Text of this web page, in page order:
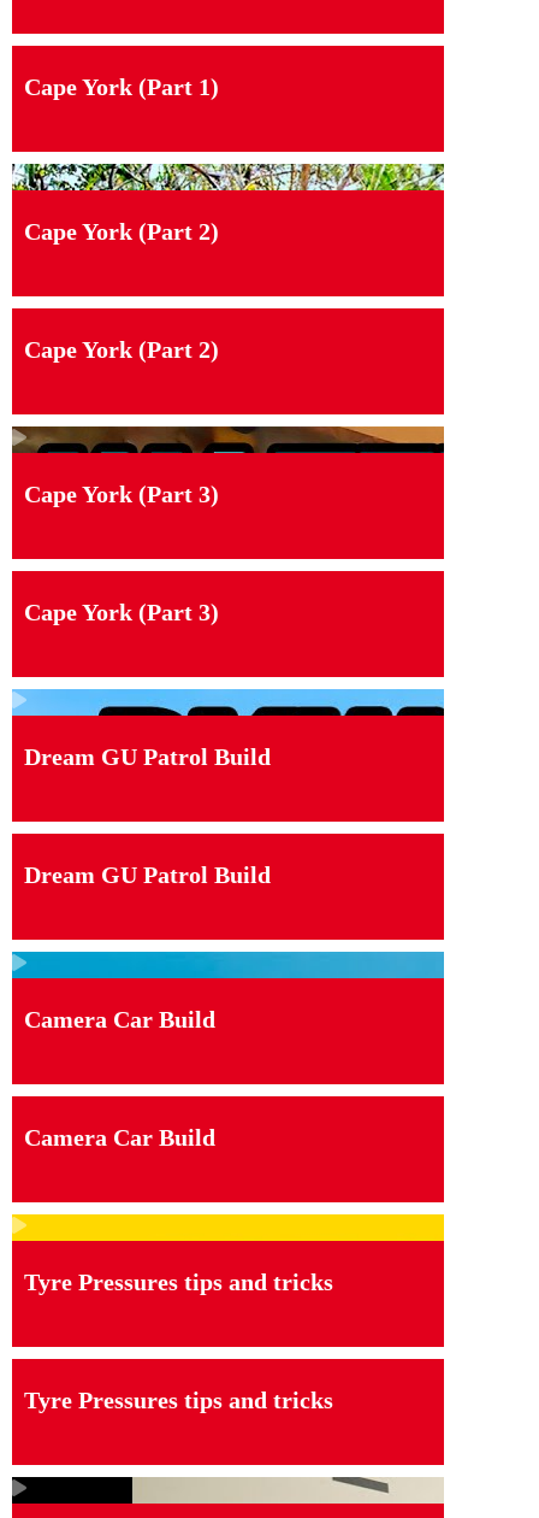
Cape York (Part 1)
Cape York (Part 2)
Cape York (Part 2)
Cape York (Part 3)
Cape York (Part 3)
Dream GU Patrol Build
Dream GU Patrol Build
Camera Car Build
Camera Car Build
Tyre Pressures tips and tricks
Tyre Pressures tips and tricks